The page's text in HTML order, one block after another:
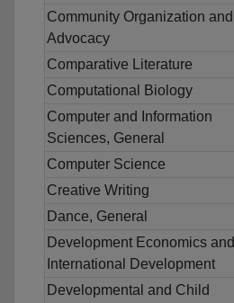
Community Organization and
Advocacy
Comparative Literature
Computational Biology
Computer and Information
Sciences, General
Computer Science
Creative Writing
Dance, General
Development Economics and
International Development
Developmental and Child